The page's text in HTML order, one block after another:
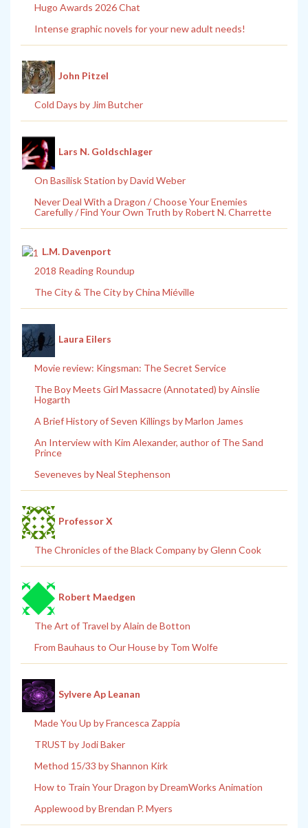
Hugo Awards 2026 Chat
Intense graphic novels for your new adult needs!
John Pitzel
Cold Days by Jim Butcher
Lars N. Goldschlager
On Basilisk Station by David Weber
Never Deal With a Dragon / Choose Your Enemies
Carefully / Find Your Own Truth by Robert N. Charrette
L.M. Davenport
2018 Reading Roundup
The City & The City by China Miéville
Laura Eilers
Movie review: Kingsman: The Secret Service
The Boy Meets Girl Massacre (Annotated) by Ainslie
Hogarth
A Brief History of Seven Killings by Marlon James
An Interview with Kim Alexander, author of The Sand
Prince
Seveneves by Neal Stephenson
Professor X
The Chronicles of the Black Company by Glenn Cook
Robert Maedgen
The Art of Travel by Alain de Botton
From Bauhaus to Our House by Tom Wolfe
Sylvere Ap Leanan
Made You Up by Francesca Zappia
TRUST by Jodi Baker
Method 15/33 by Shannon Kirk
How to Train Your Dragon by DreamWorks Animation
Applewood by Brendan P. Myers